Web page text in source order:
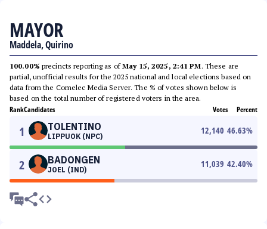
MAYOR
Maddela, Quirino
100.00% precincts reporting as ofMay 15, 2025, 2:41 PM. These are
partial, unofficial results for the 2025 national and local elections based on
data from the Comelec Media Server. The % of votes shown below is
based on the total number of registered voters in the area.
RankCandidates Votes Percent
1 TOLENTINO
LIPPUOK (NPC)
12,140 46.63%
2 BADONGEN
JOEL (IND)
11,039 42.40%